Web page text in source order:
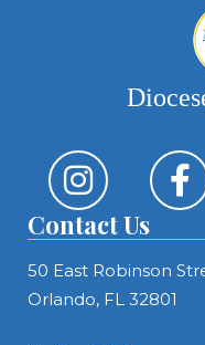
Contact Us
50 East Robinson
Orlando, FL 32801